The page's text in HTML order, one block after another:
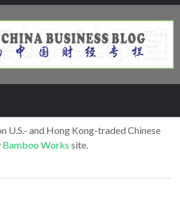
U.S.- and Hong Kong-traded Chinese
Bamboo Works site.